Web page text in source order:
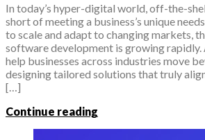
In today’s hyper-digital world, off-the-
short of meeting a business’s unique
to scale and adapt to changing markets,
software development is growing rapidly.
help businesses across industries move
designing tailored solutions that truly
[…]
Continue reading